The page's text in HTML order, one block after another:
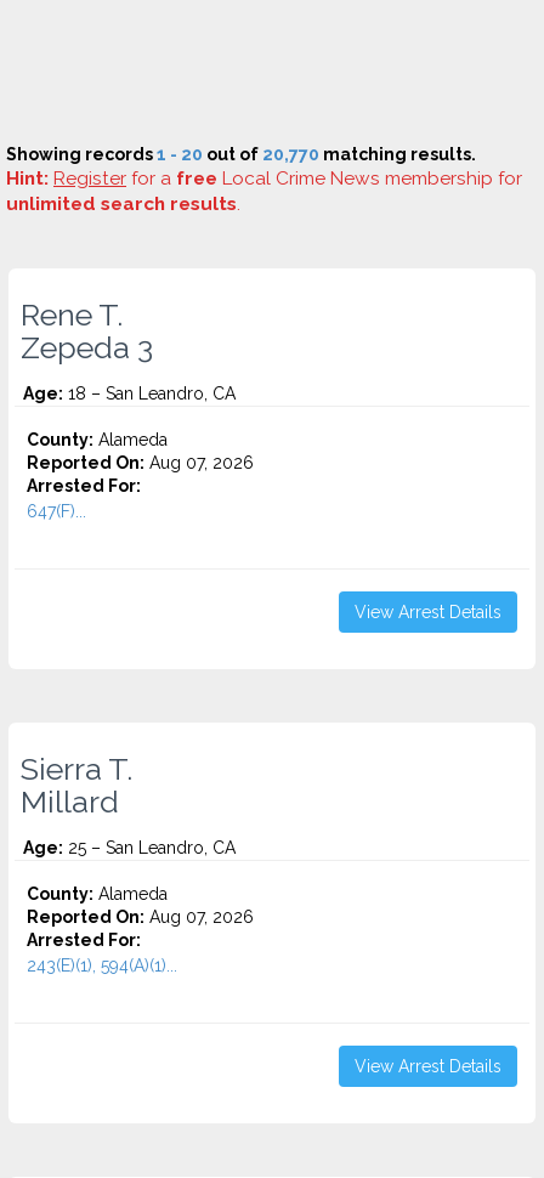
Showing records1 - 20 out of 20,770 matching results.
Hint: Register for a free Local Crime News membership for
unlimited search results.
Rene T.
Zepeda 3
Age: 18 – San Leandro, CA
County: Alameda
Reported On: Aug 07, 2026
Arrested For:
647(F)...
View Arrest Details
Sierra T.
Millard
Age: 25 – San Leandro, CA
County: Alameda
Reported On: Aug 07, 2026
Arrested For:
243(E)(1), 594(A)(1)...
View Arrest Details